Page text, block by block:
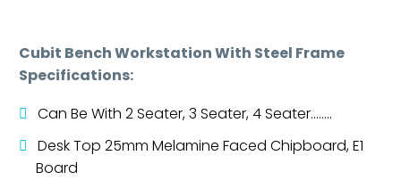
Cubit Bench Workstation With Steel Frame
Specifications:
Can Be With 2 Seater, 3 Seater, 4 Seater……..
Desk Top 25mm Melamine Faced Chipboard, E1
Board